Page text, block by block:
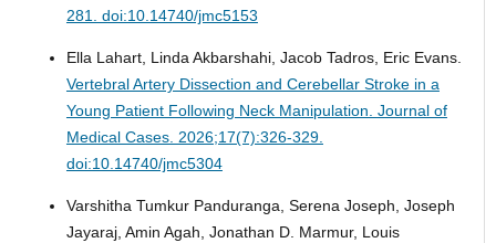
281. doi:10.14740/jmc5153
Ella Lahart, Linda Akbarshahi, Jacob Tadros, Eric Evans.
Vertebral Artery Dissection and Cerebellar Stroke in a
Young Patient Following Neck Manipulation. Journal of
Medical Cases. 2026;17(7):326-329.
doi:10.14740/jmc5304
Varshitha Tumkur Panduranga, Serena Joseph, Joseph
Jayaraj, Amin Agah, Jonathan D. Marmur, Louis